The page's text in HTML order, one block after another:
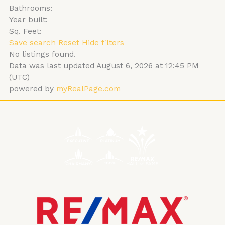
Bathrooms:
Year built:
Sq. Feet:
Save search Reset Hide filters
No listings found.
Data was last updated August 6, 2026 at 12:45 PM
(UTC)
powered by myRealPage.com